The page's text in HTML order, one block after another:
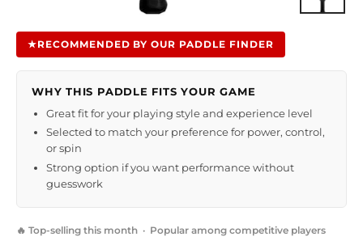
★RECOMMENDED BY OUR PADDLE FINDER
WHY THIS PADDLE FITS YOUR GAME
Great fit for your playing style and experience level
Selected to match your preference for power, control,
or spin
Strong option if you want performance without
guesswork
🔥 Top-selling this month · Popular among competitive players